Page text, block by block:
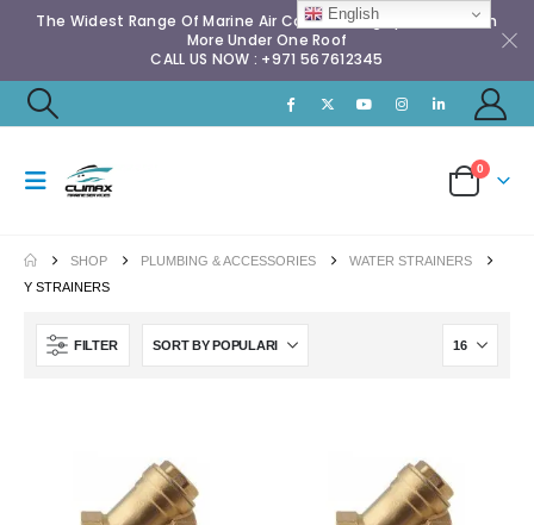
The Widest Range Of Marine Air Conditioning Spares & Much
More Under One Roof
CALL US NOW : +971 567612345
0
SHOP PLUMBING & ACCESSORIES
WATER STRAINERS
Y STRAINERS
FILTER
English